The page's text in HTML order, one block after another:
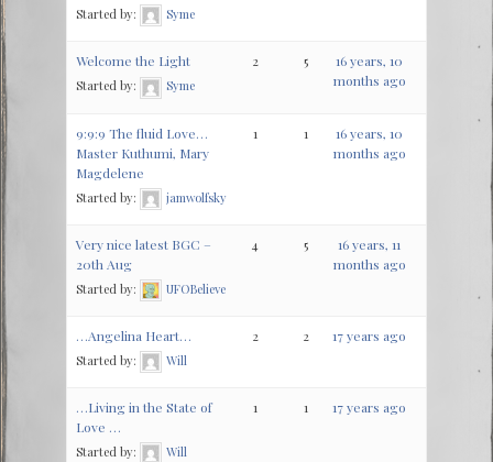
Started by: Syme
Welcome the Light
Started by: Syme
2 5
16 years, 10
months ago
9:9:9 The fluid Love…
Master Kuthumi, Mary
Magdelene
Started by: jamwolfsky
1 1
16 years, 10
months ago
Very nice latest BGC –
20th Aug
Started by: UFOBelieve
4 5
16 years, 11
months ago
…Angelina Heart…
Started by: Will
2 2 17 years ago
…Living in the State of
Love …
Started by: Will
1 1 17 years ago